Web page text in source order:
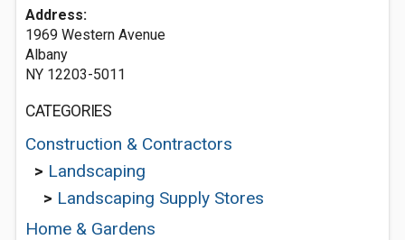
Address:
1969 Western Avenue
Albany
NY 12203-5011
CATEGORIES
Construction & Contractors
> Landscaping
> Landscaping Supply Stores
Home & Gardens